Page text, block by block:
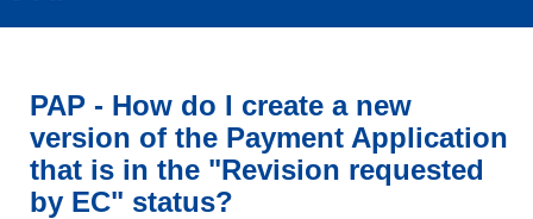
PAP - How do I create a new
version of the Payment Application
that is in the "Revision requested
by EC" status?